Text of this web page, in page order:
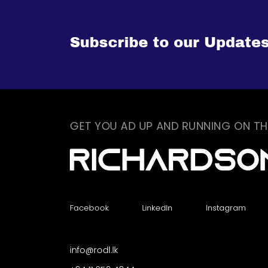
Subscribe to our
GET YOU AD UP AND RUNNING ON
Facebook LinkedIn Instagram
info@rodl.lk